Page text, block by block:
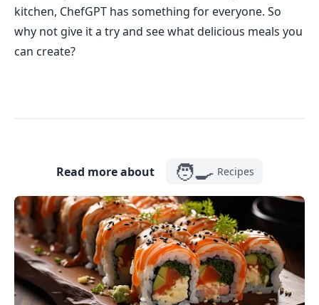
kitchen, ChefGPT has something for everyone. So
why not give it a try and see what delicious meals you
can create?
Read more about 🧑‍🍳 Recipes